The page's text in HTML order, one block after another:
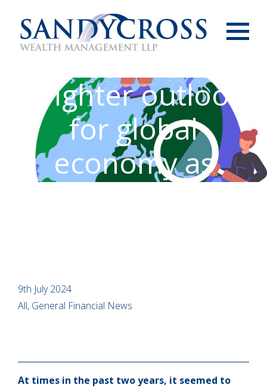
Brighter outlook
for global
economy as
9th July 2024
All, General Financial News
At times in the past two years, it seemed to